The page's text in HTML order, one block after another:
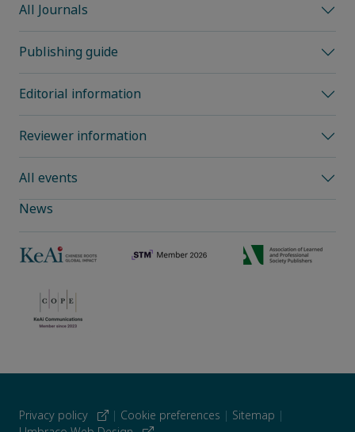
All Journals
Publishing guide
Editorial information
Reviewer information
All events
News
Privacy policy | Cookie preferences | Sitemap |